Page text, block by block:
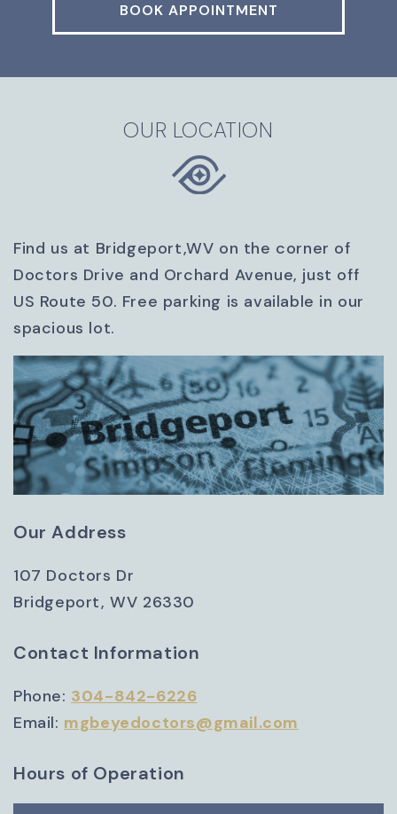
BOOK APPOINTMENT
OUR LOCATION
Find us at Bridgeport,WV on the corner of
Doctors Drive and Orchard Avenue, just off
US Route 50. Free parking is available in our
spacious lot.
Our Address
107 Doctors Dr
Bridgeport, WV 26330
Contact Information
Phone: 304-842-6226
Email: mgbeyedoctors@gmail.com
Hours of Operation